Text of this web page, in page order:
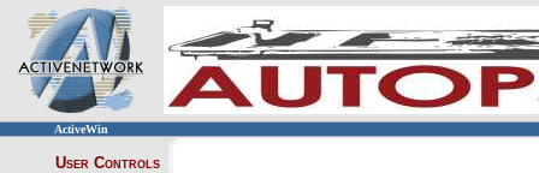
ActiveWin
User Controls